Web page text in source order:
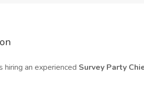
hiring an experienced Survey Party